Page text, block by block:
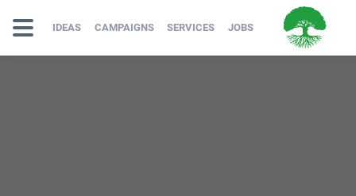
IDEAS CAMPAIGNS SERVICES JOBS